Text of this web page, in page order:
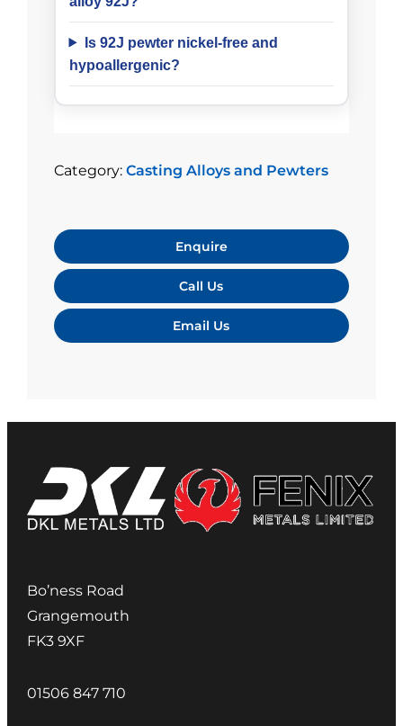
Is 92J pewter nickel-free and
hypoallergenic?
Category: Casting Alloys and Pewters
Enquire
Call Us
Email Us
Bo’ness Road
Grangemouth
FK3 9XF
01506 847 710